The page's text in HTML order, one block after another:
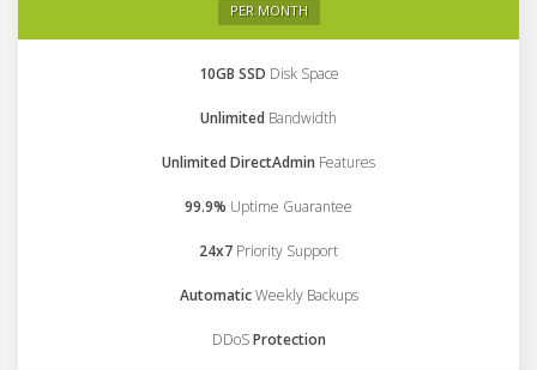
PER MONTH
10GB SSD Disk Space
Unlimited Bandwidth
Unlimited DirectAdmin Features
99.9% Uptime Guarantee
24x7 Priority Support
AutomaticWeekly Backups
DDoSProtection